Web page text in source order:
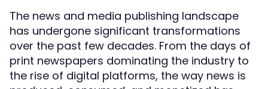
The news and media publishing landscape
has undergone significant transformations
over the past few decades. From the days of
print newspapers dominating the industry to
the rise of digital platforms, the way news is